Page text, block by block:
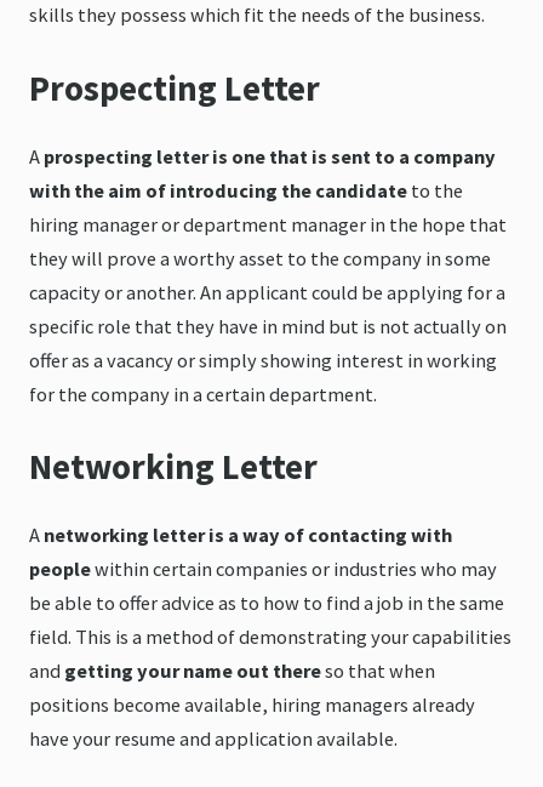
skills they possess which fit the needs of the business.
Prospecting Letter
A prospecting letter is one that is sent to a company
with the aim of introducing the candidate to the
hiring manager or department manager in the hope that
they will prove a worthy asset to the company in some
capacity or another. An applicant could be applying for a
specific role that they have in mind but is not actually on
offer as a vacancy or simply showing interest in working
for the company in a certain department.
Networking Letter
A networking letter is a way of contacting with
peoplewithin certain companies or industries who may
be able to offer advice as to how to find a job in the same
field. This is a method of demonstrating your capabilities
and getting your name out thereso that when
positions become available, hiring managers already
have your resume and application available.